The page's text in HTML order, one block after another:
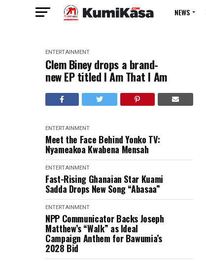
NEWS
ENTERTAINMENT
Clem Biney drops a brand-
new EP titled I Am That I Am
ENTERTAINMENT
Meet the Face Behind Yonko TV:
Nyameakoa Kwabena Mensah
ENTERTAINMENT
Fast-Rising Ghanaian Star Kuami
Sadda Drops New Song “Abasaa”
ENTERTAINMENT
NPP Communicator Backs Joseph
Matthew’s “Walk” as Ideal
Campaign Anthem for Bawumia’s
2028 Bid